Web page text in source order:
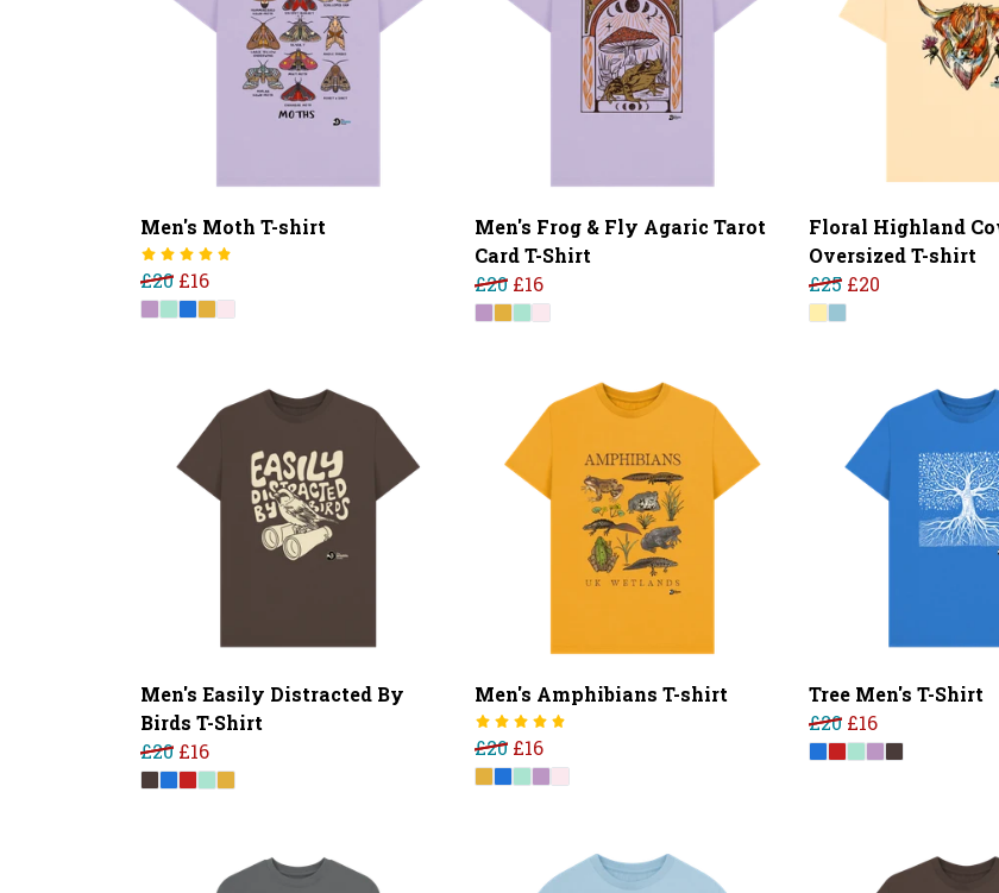
Men's Moth T-shirt
£20 £16
Men's Frog & Fly Agaric Tarot
Card T-Shirt
£20 £16
Floral Highland
Oversized T-shirt
£25 £20
Men's Easily Distracted By
Birds T-Shirt
£20 £16
Men's Amphibians T-shirt
£20 £16
Tree Men's T-Shirt
£20 £16